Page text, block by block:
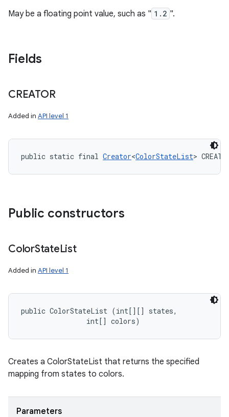
May be a floating point value, such as " 1.2 ".
Fields
CREATOR
Added in API level 1
public static final Creator<ColorStateList>
Public constructors
ColorStateList
Added in API level 1
public ColorStateList (int[][] states,
                int[] colors)
Creates a ColorStateList that returns the specified
mapping from states to colors.
Parameters